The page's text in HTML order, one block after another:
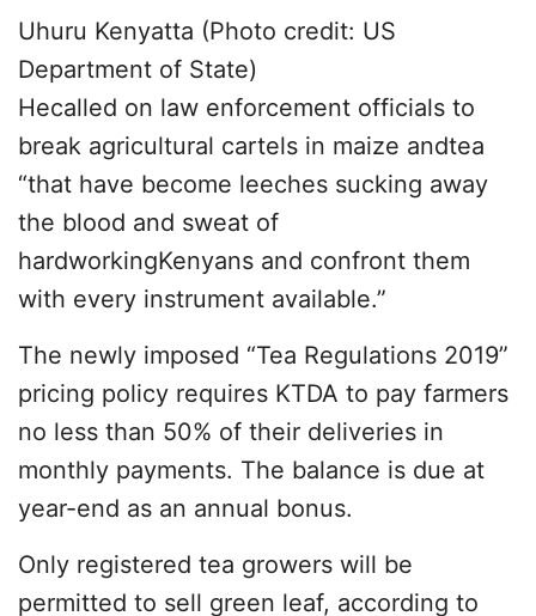
Uhuru Kenyatta (Photo credit: US
Department of State)
Hecalled on law enforcement officials to
break agricultural cartels in maize andtea
“that have become leeches sucking away
the blood and sweat of
hardworkingKenyans and confront them
with every instrument available.”
The newly imposed “Tea Regulations 2019”
pricing policy requires KTDA to pay farmers
no less than 50% of their deliveries in
monthly payments. The balance is due at
year-end as an annual bonus.
Only registered tea growers will be
permitted to sell green leaf, according to